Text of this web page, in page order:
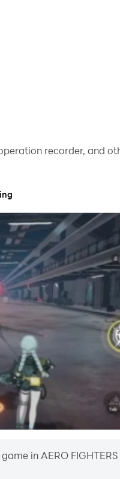
recorder, and
in AERO